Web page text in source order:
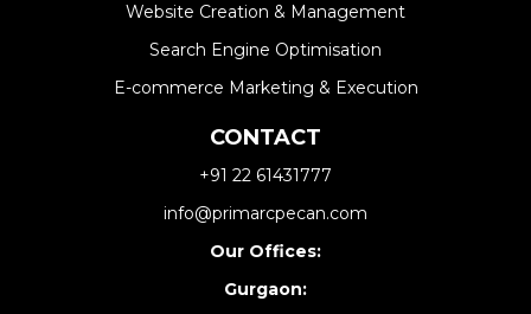
Website Creation & Management​
Search Engine Optimisation
E-commerce Marketing & Execution
CONTACT
+91 22 61431777
info@primarcpecan.com
Our Offices:
Gurgaon: